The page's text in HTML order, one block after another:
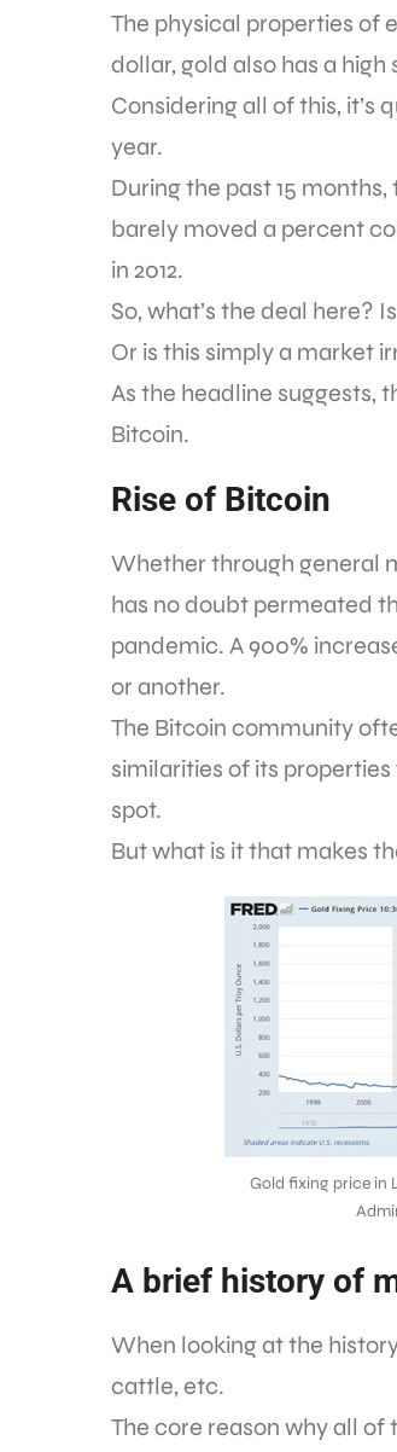
The physical properties of
dollar, gold also has a
Considering all of this,
year.
During the past 15
barely moved a percent
in 2012.
So, what’s the deal here?
Or is this simply a market
As the headline suggests,
Bitcoin.
Rise of Bitcoin
Whether through general
has no doubt permeated
pandemic. A 900%
or another.
The Bitcoin community
similarities of its
spot.
But what is it that makes
Gold fixing price in
A brief history of
When looking at the
cattle, etc.
The core reason why all